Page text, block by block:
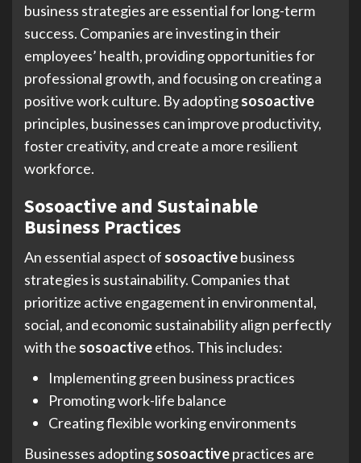
business strategies are essential for long-term
success. Companies are investing in their
employees’ health, providing opportunities for
professional growth, and focusing on creating a
positive work culture. By adoptingsosoactive
principles, businesses can improve productivity,
foster creativity, and create a more resilient
workforce.
Sosoactive and Sustainable
Business Practices
An essential aspect of sosoactivebusiness
strategies is sustainability. Companies that
prioritize active engagement in environmental,
social, and economic sustainability align perfectly
with the sosoactiveethos. This includes:
Implementing green business practices
Promoting work-life balance
Creating flexible working environments
Businesses adoptingsosoactivepractices are